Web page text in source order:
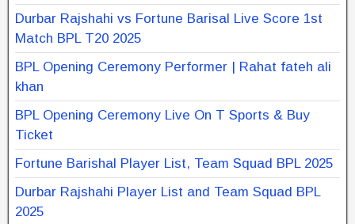
Durbar Rajshahi vs Fortune Barisal Live Score 1st
Match BPL T20 2025
BPL Opening Ceremony Performer | Rahat fateh ali
khan
BPL Opening Ceremony Live On T Sports & Buy
Ticket
Fortune Barishal Player List, Team Squad BPL 2025
Durbar Rajshahi Player List and Team Squad BPL
2025